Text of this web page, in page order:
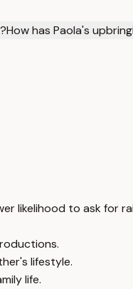
How has Paola's
likelihood to ask for
lifestyle.
life.